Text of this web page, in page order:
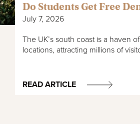
Do Students Get Free
July 7, 2026
The UK’s south coast is a haven
locations, attracting millions of
READ ARTICLE